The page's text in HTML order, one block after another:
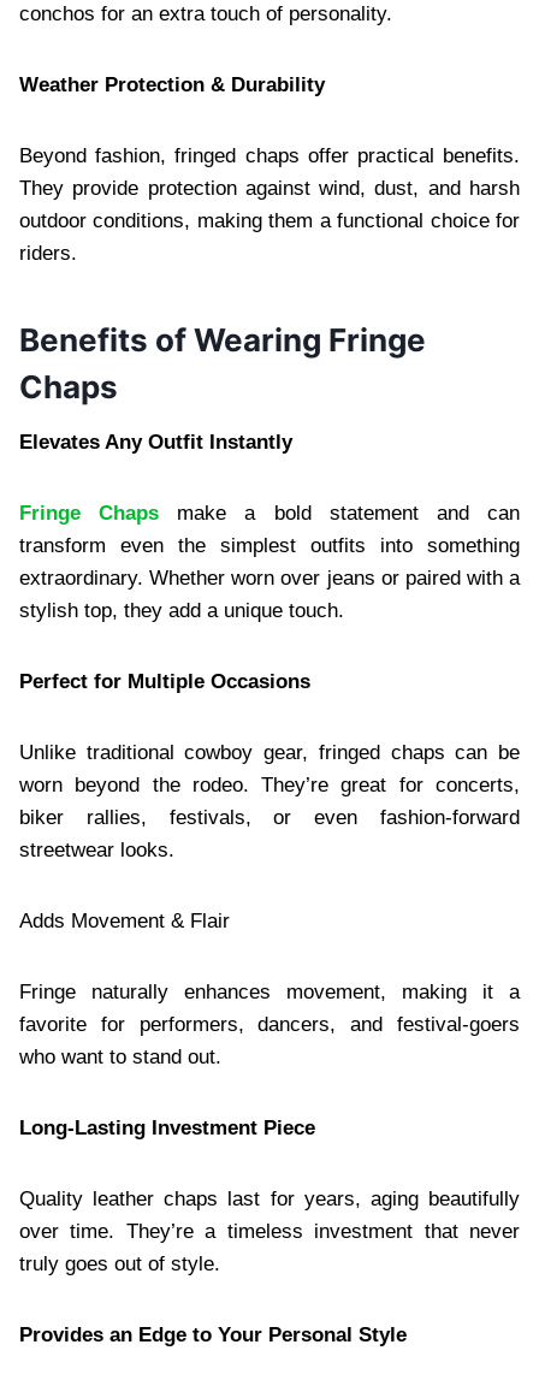
conchos for an extra touch of personality.
Weather Protection & Durability
Beyond fashion, fringed chaps offer practical benefits.
They provide protection against wind, dust, and harsh
outdoor conditions, making them a functional choice for
riders.
Benefits of Wearing Fringe
Chaps
Elevates Any Outfit Instantly
Fringe Chaps make a bold statement and can
transform even the simplest outfits into something
extraordinary. Whether worn over jeans or paired with a
stylish top, they add a unique touch.
Perfect for Multiple Occasions
Unlike traditional cowboy gear, fringed chaps can be
worn beyond the rodeo. They’re great for concerts,
biker rallies, festivals, or even fashion-forward
streetwear looks.
Adds Movement & Flair
Fringe naturally enhances movement, making it a
favorite for performers, dancers, and festival-goers
who want to stand out.
Long-Lasting Investment Piece
Quality leather chaps last for years, aging beautifully
over time. They’re a timeless investment that never
truly goes out of style.
Provides an Edge to Your Personal Style